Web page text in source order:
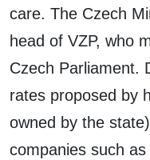
care. The Czech
head of VZP, who
Czech Parliament.
rates proposed by
owned by the
companies such